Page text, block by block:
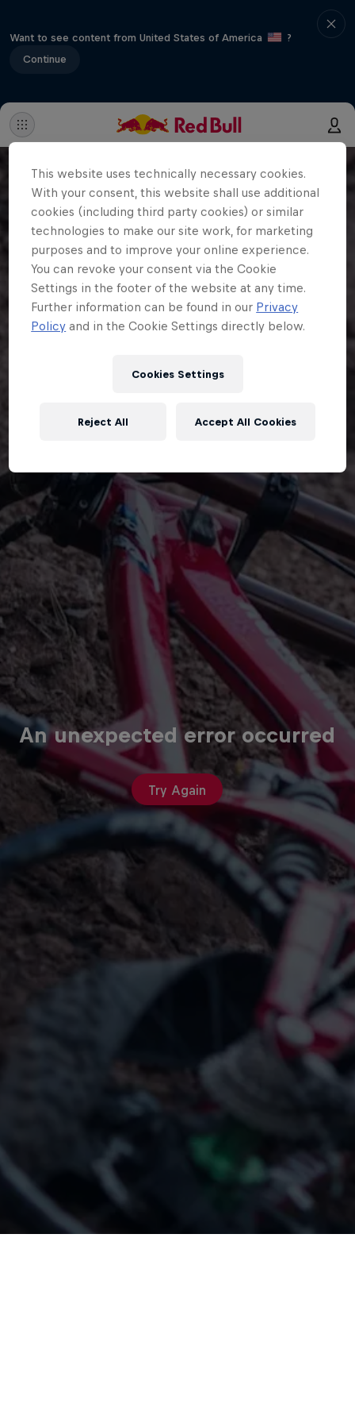
Want to see content from United States of America
?
Continue
An unexpected error occurred
Try Again
This website uses technically necessary cookies.
With your consent, this website shall use additional
cookies (including third party cookies) or similar
technologies to make our site work, for marketing
purposes and to improve your online experience.
You can revoke your consent via the Cookie
Settings in the footer of the website at any time.
Further information can be found in our Privacy
Policy and in the Cookie Settings directly below.
Cookies Settings
Reject All Accept All Cookies